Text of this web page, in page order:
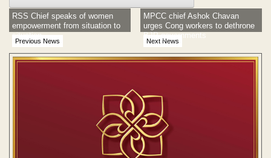
Previous News
RSS Chief speaks of women
empowerment from situation to
situation
Next News
MPCC chief Ashok Chavan
urges Cong workers to dethrone
BJP governments